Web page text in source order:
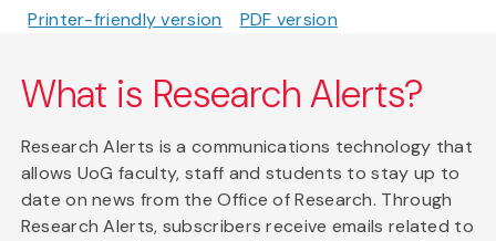
Printer-friendly version PDF version
What is Research Alerts?
Research Alerts is a communications technology that
allows UoG faculty, staff and students to stay up to
date on news from the Office of Research. Through
Research Alerts, subscribers receive emails related to